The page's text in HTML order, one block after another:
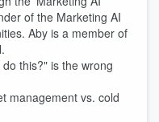
of the Marketing AI
Aby is a member of
this?" is the wrong
management vs. cold